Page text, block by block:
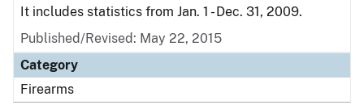
It includes statistics from Jan. 1 - Dec. 31, 2009.
Published/Revised: May 22, 2015
Category
Firearms